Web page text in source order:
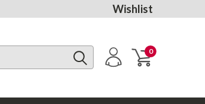
Wishlist
0